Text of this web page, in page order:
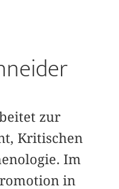
zur
Kritischen
Im
in